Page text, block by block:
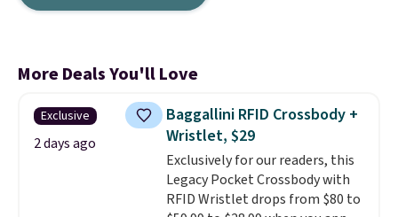
More Deals You'll Love
Exclusive
2 days ago
Baggallini RFID Crossbody +
Wristlet, $29
Exclusively for our readers, this
Legacy Pocket Crossbody with
RFID Wristlet drops from $80 to